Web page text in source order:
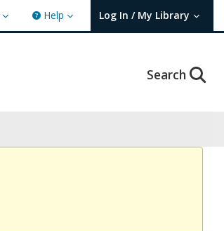
Help Log In / My Library
User Log In / My TBPL.
Search